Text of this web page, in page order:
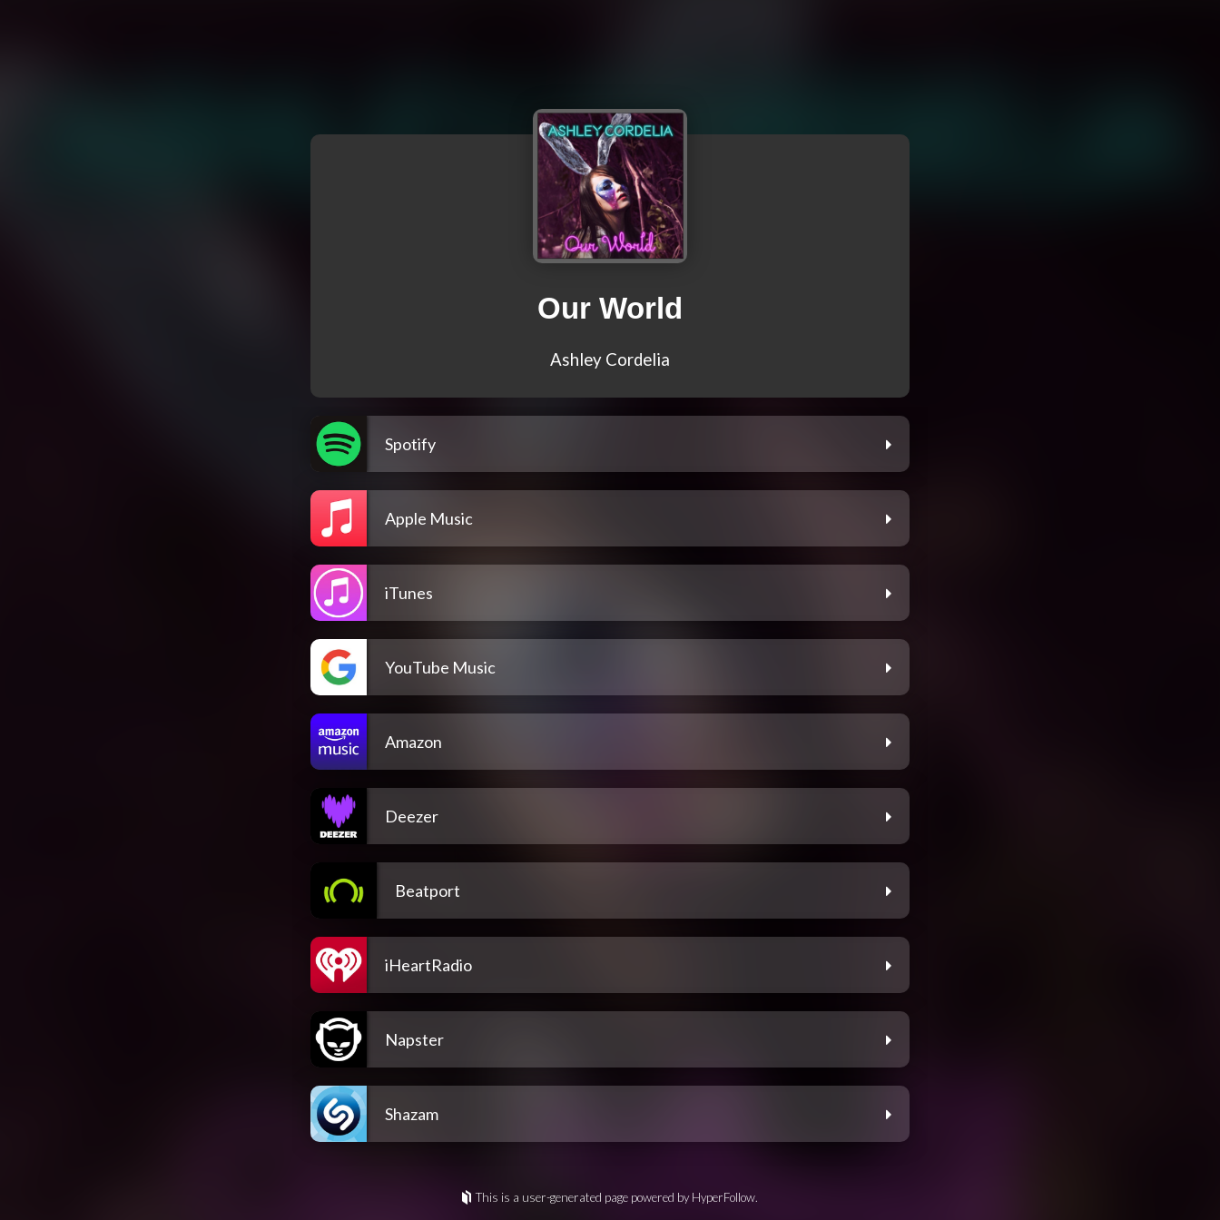
Our World
Ashley Cordelia
Spotify
Apple Music
iTunes
YouTube Music
Amazon
Deezer
Beatport
iHeartRadio
Napster
Shazam
This is a user-generated page powered by HyperFollow.